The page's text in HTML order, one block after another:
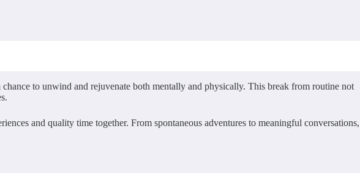
to unwind and rejuvenate both mentally and physically. This break from routine not
and quality time together. From spontaneous adventures to meaningful conversations,